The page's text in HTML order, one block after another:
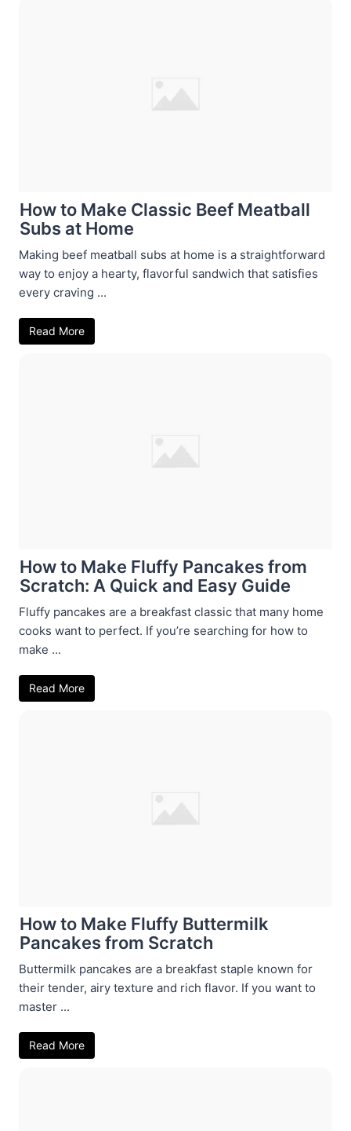
How to Make Classic Beef Meatball
Subs at Home
Making beef meatball subs at home is a straightforward
way to enjoy a hearty, flavorful sandwich that satisfies
every craving ...
Read More
How to Make Fluffy Pancakes from
Scratch: A Quick and Easy Guide
Fluffy pancakes are a breakfast classic that many home
cooks want to perfect. If you’re searching for how to
make ...
Read More
How to Make Fluffy Buttermilk
Pancakes from Scratch
Buttermilk pancakes are a breakfast staple known for
their tender, airy texture and rich flavor. If you want to
master ...
Read More